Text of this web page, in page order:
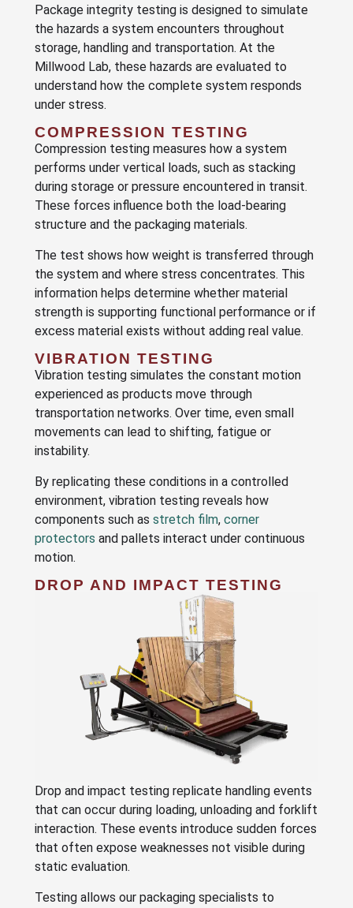
Package integrity testing is designed to simulate
the hazards a system encounters throughout
storage, handling and transportation. At the
Millwood Lab, these hazards are evaluated to
understand how the complete system responds
under stress.
COMPRESSION TESTING
Compression testing measures how a system
performs under vertical loads, such as stacking
during storage or pressure encountered in transit.
These forces influence both the load-bearing
structure and the packaging materials.
The test shows how weight is transferred through
the system and where stress concentrates. This
information helps determine whether material
strength is supporting functional performance or if
excess material exists without adding real value.
VIBRATION TESTING
Vibration testing simulates the constant motion
experienced as products move through
transportation networks. Over time, even small
movements can lead to shifting, fatigue or
instability.
By replicating these conditions in a controlled
environment, vibration testing reveals how
components such as stretch film, corner
protectors and pallets interact under continuous
motion.
DROP AND IMPACT TESTING
Drop and impact testing replicate handling events
that can occur during loading, unloading and forklift
interaction. These events introduce sudden forces
that often expose weaknesses not visible during
static evaluation.
Testing allows our packaging specialists to